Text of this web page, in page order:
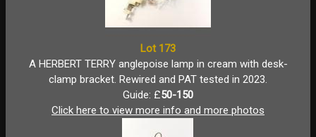
Lot 173
A HERBERT TERRY anglepoise lamp in cream with desk-
clamp bracket. Rewired and PAT tested in 2023.
Guide: £50-150
Click here to view more info and more photos